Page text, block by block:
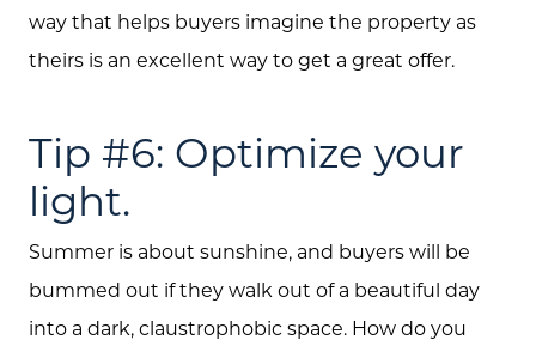
way that helps buyers imagine the property as
theirs is an excellent way to get a great offer.
Tip #6: Optimize your
light.
Summer is about sunshine, and buyers will be
bummed out if they walk out of a beautiful day
into a dark, claustrophobic space. How do you